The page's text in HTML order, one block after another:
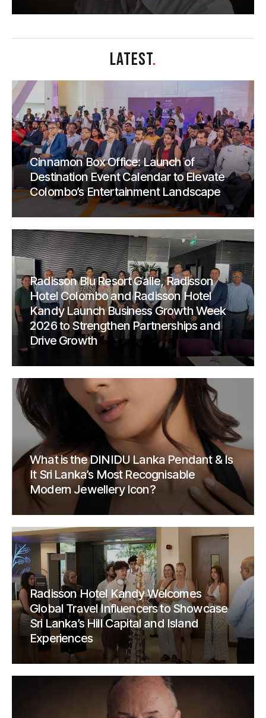
LATEST.
Cinnamon Box Office: Launch of
Destination Event Calendar to Elevate
Colombo’s Entertainment Landscape
Radisson Blu Resort Galle, Radisson
Hotel Colombo and Radisson Hotel
Kandy Launch Business Growth Week
2026 to Strengthen Partnerships and
Drive Growth
What is the DINIDU Lanka Pendant & Is
It Sri Lanka’s Most Recognisable
Modern Jewellery Icon?
Radisson Hotel Kandy Welcomes
Global Travel Influencers to Showcase
Sri Lanka’s Hill Capital and Island
Experiences